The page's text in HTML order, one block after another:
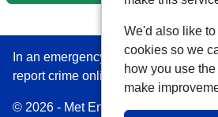
In an emergency always call 999 or
report crime online –
© 2026 - Met Engage -Privacy|
We'd also like
cookies so we
how you use
make